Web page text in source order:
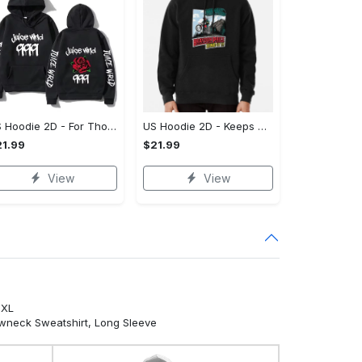
US Hoodie 2D - For Those Who Demand More, Own Your Signature Look!
View
US Hoodie 2D - Keeps You Looking Sharp, Own It Before It's Gone!
$21.99
View
Sweatshirt, Long Sleeve